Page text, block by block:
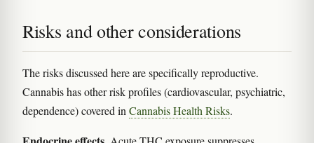
Risks and other considerations
The risks discussed here are specifically reproductive.
Cannabis has other risk profiles (cardiovascular, psychiatric,
dependence) covered in Cannabis Health Risks.